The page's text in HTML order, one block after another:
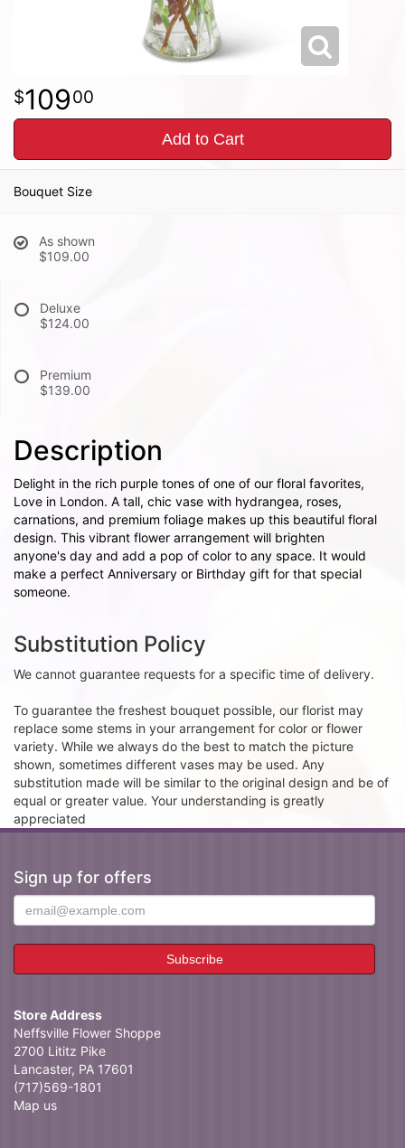
10900
Add to Cart
Bouquet Size
As shown
$109.00
Deluxe
$124.00
Premium
$139.00
Description
Delight in the rich purple tones of one of our floral favorites,
Love in London. A tall, chic vase with hydrangea, roses,
carnations, and premium foliage makes up this beautiful floral
design. This vibrant flower arrangement will brighten
anyone's day and add a pop of color to any space. It would
make a perfect Anniversary or Birthday gift for that special
someone.
Substitution Policy
We cannot guarantee requests for a specific time of delivery.
To guarantee the freshest bouquet possible, our florist may
replace some stems in your arrangement for color or flower
variety. While we always do the best to match the picture
shown, sometimes different vases may be used. Any
substitution made will be similar to the original design and be of
equal or greater value. Your understanding is greatly
appreciated
Sign up for offers
Store Address
Neffsville Flower Shoppe
2700 Lititz Pike
Lancaster, PA 17601
(717)569-1801
Map us